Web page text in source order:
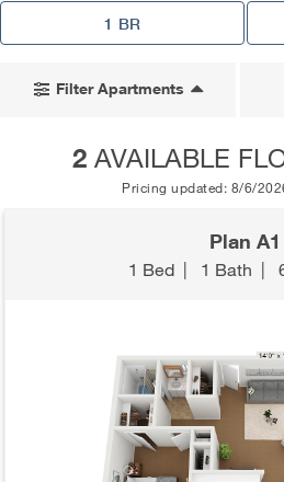
1 BR
Filter Apartments
2 AVAILABLE
Pricing updated: 8/6/
Plan A1
1 Bed | 1 Bath |